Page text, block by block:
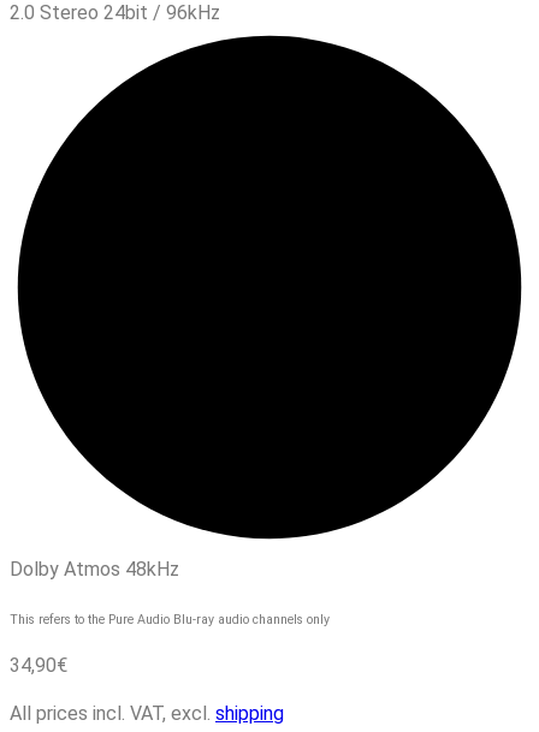
2.0 Stereo 24bit / 96kHz
Dolby Atmos 48kHz
This refers to the Pure Audio Blu-ray audio channels only
34,90€
All prices incl. VAT, excl. shipping